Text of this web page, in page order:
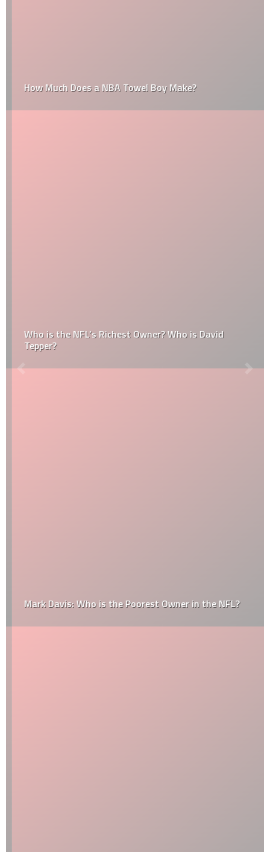
How Much Does a NBA Towel Boy Make?
Who is the NFL’s Richest Owner? Who is David
Tepper?
Mark Davis: Who is the Poorest Owner in the NFL?